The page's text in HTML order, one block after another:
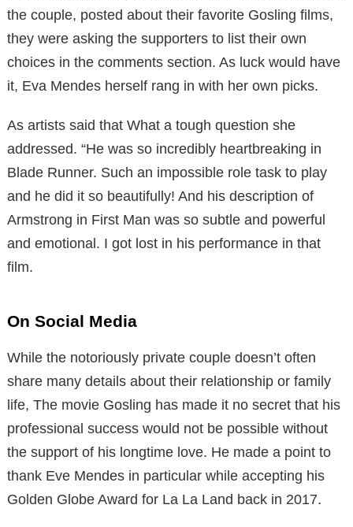
the couple, posted about their favorite Gosling films,
they were asking the supporters to list their own
choices in the comments section. As luck would have
it, Eva Mendes herself rang in with her own picks.
As artists said that What a tough question she
addressed. “He was so incredibly heartbreaking in
Blade Runner. Such an impossible role task to play
and he did it so beautifully! And his description of
Armstrong in First Man was so subtle and powerful
and emotional. I got lost in his performance in that
film.
On Social Media
While the notoriously private couple doesn’t often
share many details about their relationship or family
life, The movie Gosling has made it no secret that his
professional success would not be possible without
the support of his longtime love. He made a point to
thank Eve Mendes in particular while accepting his
Golden Globe Award for La La Land back in 2017.